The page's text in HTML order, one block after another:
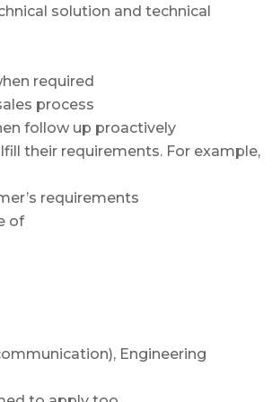
solution and technical
required
process
follow up proactively
their requirements. For example,
requirements
of
Engineering